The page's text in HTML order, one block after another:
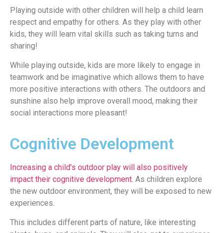
Playing outside with other children will help a child learn
respect and empathy for others. As they play with other
kids, they will learn vital skills such as taking turns and
sharing!
While playing outside, kids are more likely to engage in
teamwork and be imaginative which allows them to have
more positive interactions with others. The outdoors and
sunshine also help improve overall mood, making their
social interactions more pleasant!
Cognitive Development
Increasing a child’s outdoor play will also positively
impact their cognitive development. As children explore
the new outdoor environment, they will be exposed to new
experiences.
This includes different parts of nature, like interesting